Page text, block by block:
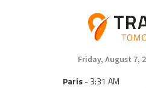
Friday, August 7,
Paris- 3:31 AM